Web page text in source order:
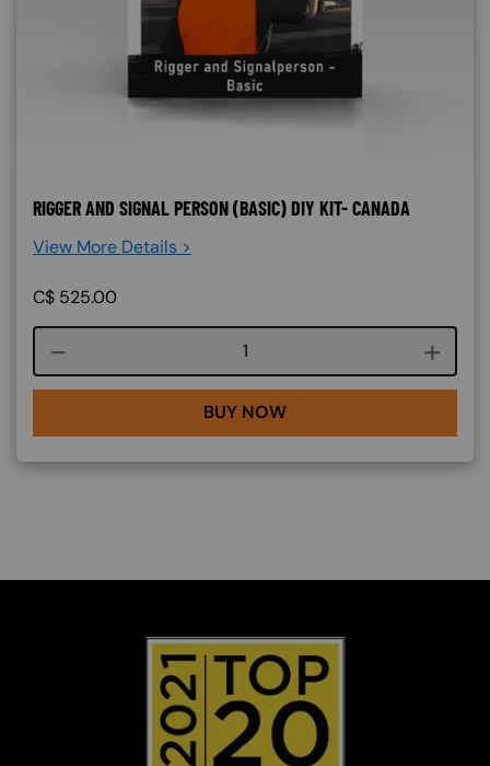
RIGGER AND SIGNAL PERSON (BASIC) DIY KIT- CANADA
View More Details >
C$ 525.00
Course quantity
BUY NOW